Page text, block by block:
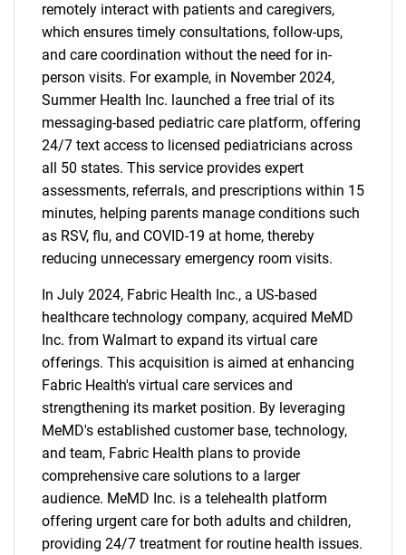
remotely interact with patients and caregivers,
which ensures timely consultations, follow-ups,
and care coordination without the need for in-
person visits. For example, in November 2024,
Summer Health Inc. launched a free trial of its
messaging-based pediatric care platform, offering
24/7 text access to licensed pediatricians across
all 50 states. This service provides expert
assessments, referrals, and prescriptions within 15
minutes, helping parents manage conditions such
as RSV, flu, and COVID-19 at home, thereby
reducing unnecessary emergency room visits.
In July 2024, Fabric Health Inc., a US-based
healthcare technology company, acquired MeMD
Inc. from Walmart to expand its virtual care
offerings. This acquisition is aimed at enhancing
Fabric Health's virtual care services and
strengthening its market position. By leveraging
MeMD's established customer base, technology,
and team, Fabric Health plans to provide
comprehensive care solutions to a larger
audience. MeMD Inc. is a telehealth platform
offering urgent care for both adults and children,
providing 24/7 treatment for routine health issues.